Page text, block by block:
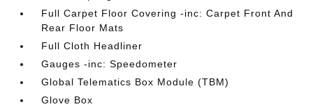
Full Carpet Floor Covering -inc: Carpet Front And
Rear Floor Mats
Full Cloth Headliner
Gauges -inc: Speedometer
Global Telematics Box Module (TBM)
Glove Box